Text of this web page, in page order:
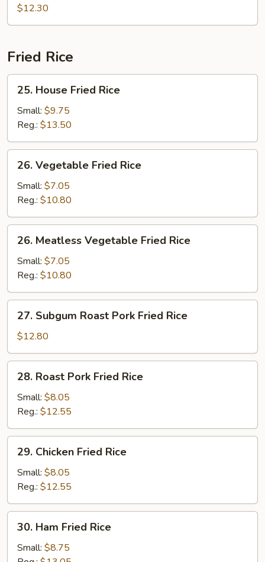
Soup
$12.30
Fried Rice
House
Fried
Rice
25. House Fried Rice
Small: $9.75
Reg.: $13.50
Vegetable
Fried
Rice
26. Vegetable Fried Rice
Small: $7.05
Reg.: $10.80
Meatless
Vegetable
Fried
Rice
26. Meatless Vegetable Fried Rice
Small: $7.05
Reg.: $10.80
Subgum
Roast
Pork
Fried
Rice
27. Subgum Roast Pork Fried Rice
$12.80
Roast
Pork
Fried
Rice
28. Roast Pork Fried Rice
Small: $8.05
Reg.: $12.55
Chicken
Fried
Rice
29. Chicken Fried Rice
Small: $8.05
Reg.: $12.55
Ham
Fried
30. Ham Fried Rice
Small: $8.75